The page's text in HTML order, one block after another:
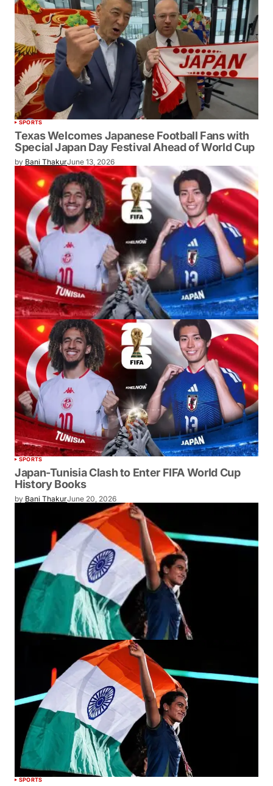
SPORTS
Texas Welcomes Japanese Football Fans with
Special Japan Day Festival Ahead of World Cup
by Bani ThakurJune 13, 2026
SPORTS
Japan-Tunisia Clash to Enter FIFA World Cup
History Books
by Bani ThakurJune 20, 2026
SPORTS